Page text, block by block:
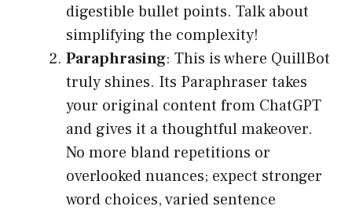
digestible bullet points. Talk about
simplifying the complexity!
Paraphrasing: This is where QuillBot
truly shines. Its Paraphraser takes
your original content from ChatGPT
and gives it a thoughtful makeover.
No more bland repetitions or
overlooked nuances; expect stronger
word choices, varied sentence